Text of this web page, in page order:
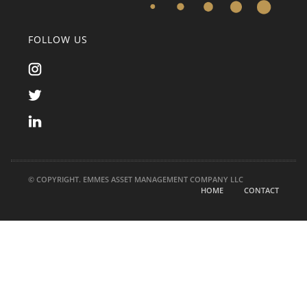
FOLLOW US
© COPYRIGHT. EMMES ASSET MANAGEMENT COMPANY LLC
HOME
CONTACT